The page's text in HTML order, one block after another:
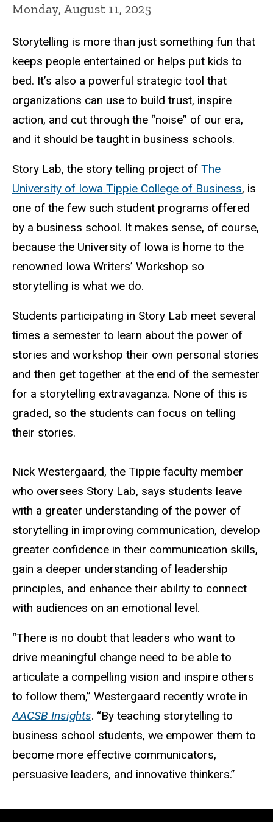
Monday, August 11, 2025
Storytelling is more than just something fun that
keeps people entertained or helps put kids to
bed. It’s also a powerful strategic tool that
organizations can use to build trust, inspire
action, and cut through the “noise” of our era,
and it should be taught in business schools.
Story Lab, the story telling project of The
University of Iowa Tippie College of Business, is
one of the few such student programs offered
by a business school. It makes sense, of course,
because the University of Iowa is home to the
renowned Iowa Writers’ Workshop so
storytelling is what we do.
Students participating in Story Lab meet several
times a semester to learn about the power of
stories and workshop their own personal stories
and then get together at the end of the semester
for a storytelling extravaganza. None of this is
graded, so the students can focus on telling
their stories.
Nick Westergaard, the Tippie faculty member
who oversees Story Lab, says students leave
with a greater understanding of the power of
storytelling in improving communication, develop
greater confidence in their communication skills,
gain a deeper understanding of leadership
principles, and enhance their ability to connect
with audiences on an emotional level.
“There is no doubt that leaders who want to
drive meaningful change need to be able to
articulate a compelling vision and inspire others
to follow them,” Westergaard recently wrote in
AACSB Insights. “By teaching storytelling to
business school students, we empower them to
become more effective communicators,
persuasive leaders, and innovative thinkers.”